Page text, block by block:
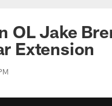
OL Jake
Extension